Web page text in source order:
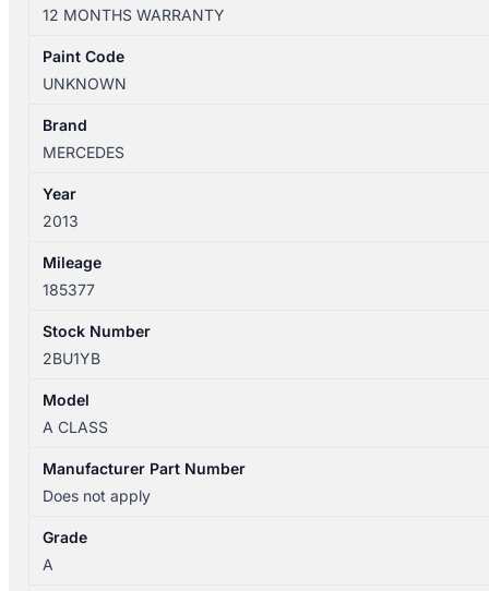
09/2012-
03/2018
LEFT
OUTER
DOOR
quantity
12 MONTHS WARRANTY
Paint Code
UNKNOWN
Brand
MERCEDES
Year
2013
Mileage
185377
Stock Number
2BU1YB
Model
A CLASS
Manufacturer Part Number
Does not apply
Grade
A